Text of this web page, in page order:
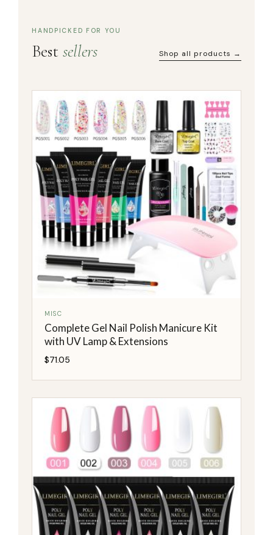
HANDPICKED FOR YOU
Bestsellers Shop all products →
MISC
Complete Gel Nail Polish Manicure Kit
with UV Lamp & Extensions
$71.05